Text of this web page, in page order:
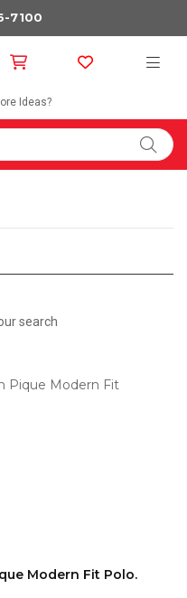
7100
Ideas?
search
Modern Fit Polo.